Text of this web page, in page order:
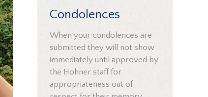
Condolences
When your condolences are
submitted they will not show
immediately until approved by
the Hohner staff for
appropriateness out of